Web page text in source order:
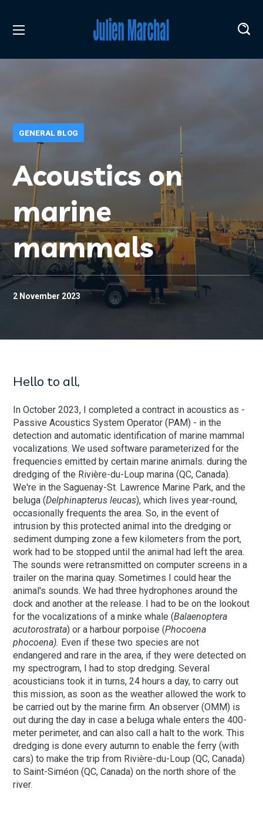
GENERAL BLOG
Acoustics on
marine
mammals
2 November 2023
Hello to all,
In October 2023, I completed a contract in acoustics as -
Passive Acoustics System Operator (PAM) - in the
detection and automatic identification of marine mammal
vocalizations. We used software parameterized for the
frequencies emitted by certain marine animals.during the
dredging of the Rivière-du-Loup marina (QC, Canada).
We're in the Saguenay-St. Lawrence Marine Park, and the
beluga (Delphinapterus leucas), which lives year-round,
occasionally frequents the area. So, in the event of
intrusion by this protected animal into the dredging or
sediment dumping zone a few kilometers from the port,
work had to be stopped until the animal had left the area.
The sounds were retransmitted on computer screens in a
trailer on the marina quay. Sometimes I could hear the
animal's sounds. We had three hydrophones around the
dock and another at the release. I had to be on the lookout
for the vocalizations of a minke whale (Balaenoptera
acutorostrata) or a harbour porpoise (Phocoena
phocoena). Even if these two species are not
endangered and rare in the area, if they were detected on
my spectrogram, I had to stop dredging.Several
acousticians took it in turns, 24 hours a day, to carry out
this mission, as soon as the weather allowed the work to
be carried out by the marine firm. An observer (OMM) is
out during the day in case a beluga whale enters the 400-
meter perimeter, and can also call a halt to the work. This
dredging is done every autumn to enable the ferry (with
cars) to make the trip from Rivière-du-Loup (QC, Canada)
to Saint-Siméon (QC, Canada) on the north shore of the
river.